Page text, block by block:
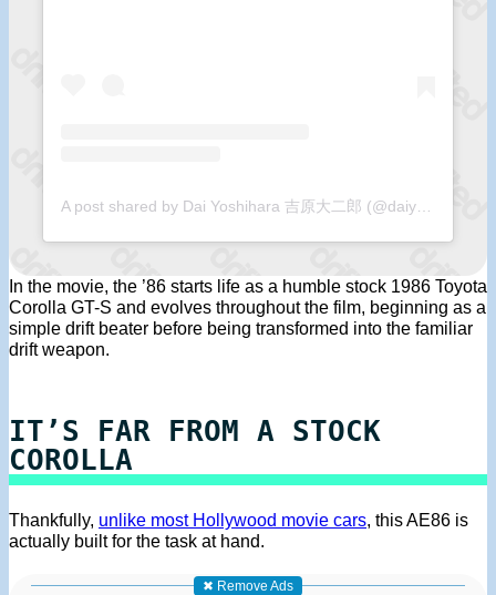
In the movie, the ’86 starts life as a humble stock 1986 Toyota
Corolla GT-S and evolves throughout the film, beginning as a
simple drift beater before being transformed into the familiar
drift weapon.
IT’S FAR FROM A STOCK
COROLLA
Thankfully, unlike most Hollywood movie cars, this AE86 is
actually built for the task at hand.
✖ Remove Ads